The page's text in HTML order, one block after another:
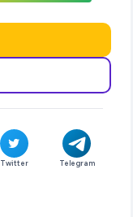
Twitter Telegram